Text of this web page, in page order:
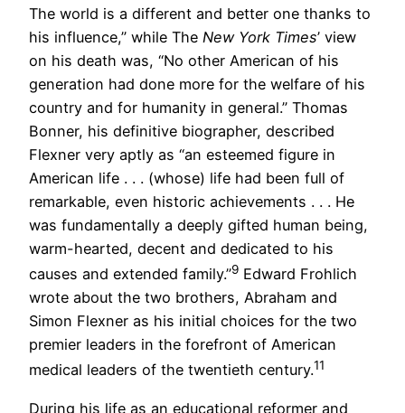
The world is a different and better one thanks to
his influence,” while The New York Times’ view
on his death was, “No other American of his
generation had done more for the welfare of his
country and for humanity in general.” Thomas
Bonner, his definitive biographer, described
Flexner very aptly as “an esteemed figure in
American life . . . (whose) life had been full of
remarkable, even historic achievements . . . He
was fundamentally a deeply gifted human being,
warm-hearted, decent and dedicated to his
causes and extended family.”9 Edward Frohlich
wrote about the two brothers, Abraham and
Simon Flexner as his initial choices for the two
premier leaders in the forefront of American
medical leaders of the twentieth century.11
During his life as an educational reformer and